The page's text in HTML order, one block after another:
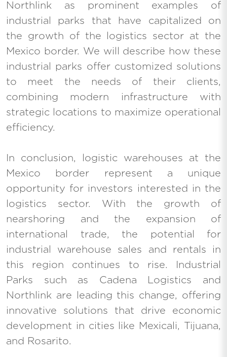
Northlink as prominent examples of
industrial parks that have capitalized on
the growth of the logistics sector at the
Mexico border. We will describe how these
industrial parks offer customized solutions
to meet the needs of their clients,
combining modern infrastructure with
strategic locations to maximize operational
efficiency.
In conclusion, logistic warehouses at the
Mexico border represent a unique
opportunity for investors interested in the
logistics sector. With the growth of
nearshoring and the expansion of
international trade, the potential for
industrial warehouse sales and rentals in
this region continues to rise. Industrial
Parks such as Cadena Logistics and
Northlink are leading this change, offering
innovative solutions that drive economic
development in cities like Mexicali, Tijuana,
and Rosarito.